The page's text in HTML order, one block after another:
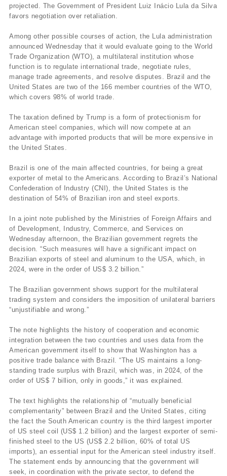
projected. The Government of President Luiz Inácio Lula da Silva
favors negotiation over retaliation.
Among other possible courses of action, the Lula administration
announced Wednesday that it would evaluate going to the World
Trade Organization (WTO), a multilateral institution whose
function is to regulate international trade, negotiate rules,
manage trade agreements, and resolve disputes. Brazil and the
United States are two of the 166 member countries of the WTO,
which covers 98% of world trade.
The taxation defined by Trump is a form of protectionism for
American steel companies, which will now compete at an
advantage with imported products that will be more expensive in
the United States.
Brazil is one of the main affected countries, for being a great
exporter of metal to the Americans. According to Brazil’s National
Confederation of Industry (CNI), the United States is the
destination of 54% of Brazilian iron and steel exports.
In a joint note published by the Ministries of Foreign Affairs and
of Development, Industry, Commerce, and Services on
Wednesday afternoon, the Brazilian government regrets the
decision. “Such measures will have a significant impact on
Brazilian exports of steel and aluminum to the USA, which, in
2024, were in the order of US$ 3.2 billion.”
The Brazilian government shows support for the multilateral
trading system and considers the imposition of unilateral barriers
“unjustifiable and wrong.”
The note highlights the history of cooperation and economic
integration between the two countries and uses data from the
American government itself to show that Washington has a
positive trade balance with Brazil. “The US maintains a long-
standing trade surplus with Brazil, which was, in 2024, of the
order of US$ 7 billion, only in goods,” it was explained.
The text highlights the relationship of “mutually beneficial
complementarity” between Brazil and the United States, citing
the fact the South American country is the third largest importer
of US steel coil (US$ 1.2 billion) and the largest exporter of semi-
finished steel to the US (US$ 2.2 billion, 60% of total US
imports), an essential input for the American steel industry itself.
The statement ends by announcing that the government will
seek, in coordination with the private sector, to defend the